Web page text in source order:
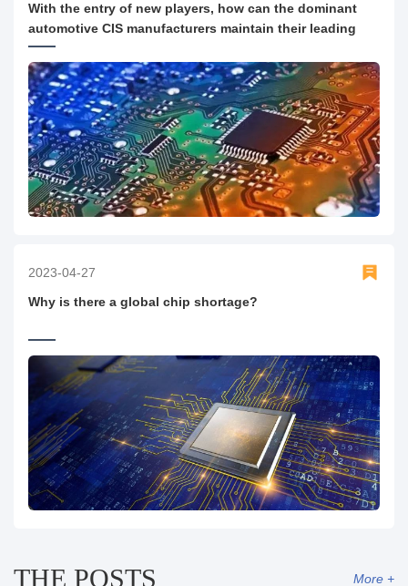
With the entry of new players, how can the dominant
automotive CIS manufacturers maintain their leading
position?
2023-04-27
Why is there a global chip shortage?
THE POSTS More +